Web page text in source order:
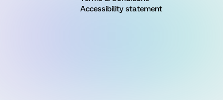
Accessibility statement